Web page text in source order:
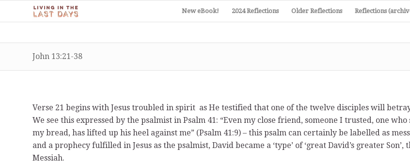
New eBook! 2024 Reflections Older Reflections Reflections
John 13:21-38
Verse 21 begins with Jesus troubled in spirit as He testified that one of the twelve disciples will
We see this expressed by the psalmist in Psalm 41: “Even my close friend, someone I trusted, one who
my bread, has lifted up his heel against me” (Psalm 41:9) – this psalm can certainly be labelled as
and a prophecy fulfilled in Jesus as the psalmist, David became a ‘type’ of ‘great David’s greater Son’,
Messiah.